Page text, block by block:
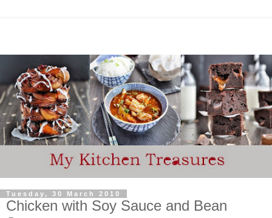
Tuesday, 30 March 2010
Chicken with Soy Sauce and Bean